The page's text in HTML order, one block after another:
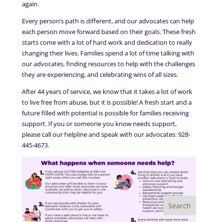
again.
Every person’s path is different, and our advocates can help
each person move forward based on their goals. These fresh
starts come with a lot of hard work and dedication to really
changing their lives. Families spend a lot of time talking with
our advocates, finding resources to help with the challenges
they are experiencing, and celebrating wins of all sizes.
After 44 years of service, we know that it takes a lot of work
to live free from abuse, but it is possible! A fresh start and a
future filled with potential is possible for families receiving
support. If you or someone you know needs support,
please call our helpline and speak with our advocates: 928-
445-4673.